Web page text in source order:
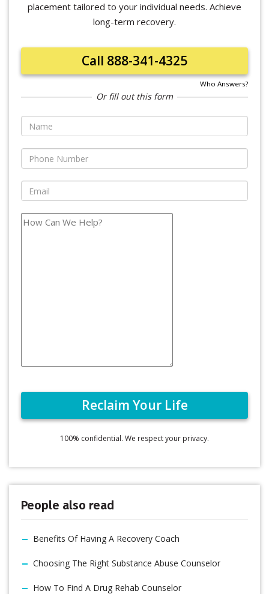
placement tailored to your individual needs. Achieve
long-term recovery.
Call 888-341-4325
Who Answers?
Or fill out this form
100% confidential. We respect your privacy.
People also read
Benefits Of Having A Recovery Coach
Choosing The Right Substance Abuse Counselor
How To Find A Drug Rehab Counselor